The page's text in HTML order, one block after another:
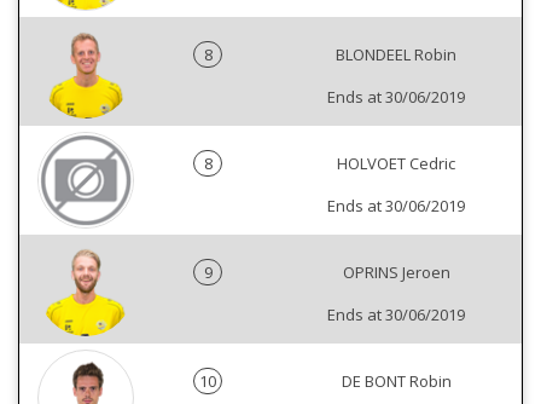
8
BLONDEEL Robin
Ends at 30/06/2019
8
HOLVOET Cedric
Ends at 30/06/2019
9
OPRINS Jeroen
Ends at 30/06/2019
10
DE BONT Robin